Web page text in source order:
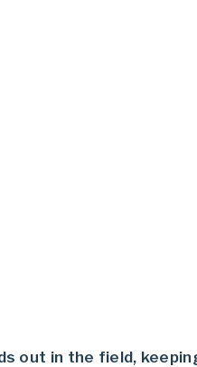
out in the field,